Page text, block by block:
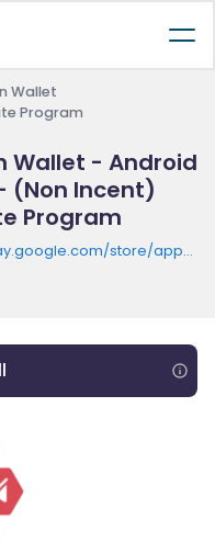
Wallet
Program
Wallet - Android
(Non Incent)
Program
store/apps/